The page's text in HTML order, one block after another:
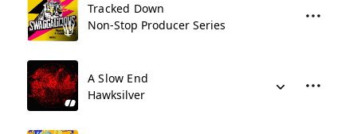
Tracked Down
Non-Stop Producer Series
A Slow End
Hawksilver